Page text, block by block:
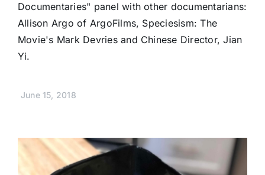
Documentaries" panel with other documentarians:
Allison Argo of ArgoFilms, Speciesism: The
Movie's Mark Devries and Chinese Director, Jian
Yi.
June 15, 2018